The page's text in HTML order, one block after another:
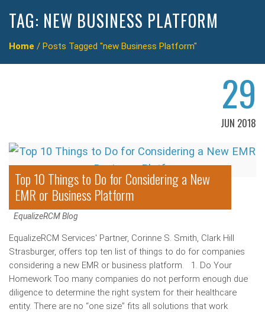
TAG: NEW BUSINESS PLATFORM
Home / Posts Tagged "new Business Platform"
29
JUN 2018
Top 10 Things to Do for Considering a New
EMR or Business Platform
EqualizeRCM Blog
EqualizeRCM Services' Partner, Corinne S. Smith, Clark Hill
Strasburger, offers top ten list of things to do for companies
considering a new EMR or business platform. 1. Do Your
Homework Too many companies do not perform enough due
diligence to determine the right system for their healthcare
entity. There are no “one size” fits all solutions that work